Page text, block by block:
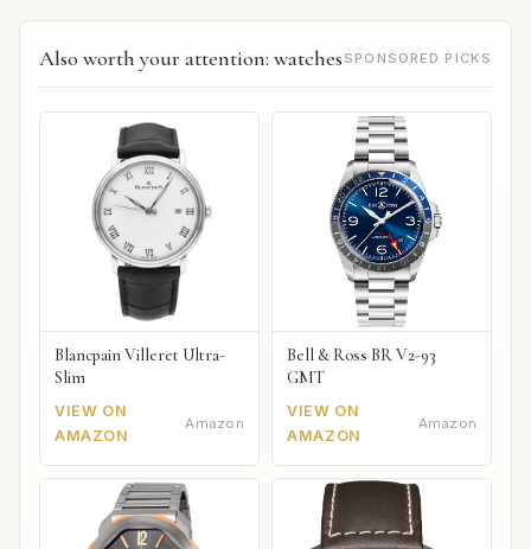
Also worth your attention: watches SPONSORED PICKS
Blancpain Villeret Ultra-
Slim
VIEW ON
AMAZON
Amazon
Bell & Ross BR V2-93
GMT
VIEW ON
AMAZON
Amazon